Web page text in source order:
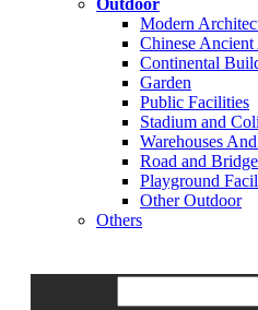
Outdoor
Modern
Chinese
Continental
Garden
Public Facilities
Stadium and
Warehouses
Road and Bridge
Playground
Other Outdoor
Others